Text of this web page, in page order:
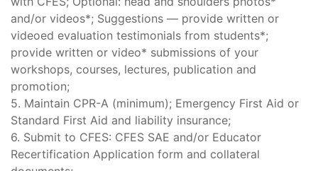
and/or videos*; Suggestions — provide written or
videoed evaluation testimonials from students*;
provide written or video* submissions of your
workshops, courses, lectures, publication and
promotion;
5. Maintain CPR-A (minimum); Emergency First Aid or
Standard First Aid and liability insurance;
6. Submit to CFES: CFES SAE and/or Educator
Recertification Application form and collateral